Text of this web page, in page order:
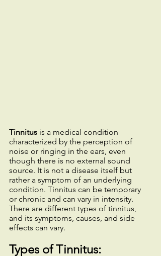
Tinnitus is a medical condition
characterized by the perception of
noise or ringing in the ears, even
though there is no external sound
source. It is not a disease itself but
rather a symptom of an underlying
condition. Tinnitus can be temporary
or chronic and can vary in intensity.
There are different types of tinnitus,
and its symptoms, causes, and side
effects can vary.
Types of Tinnitus: